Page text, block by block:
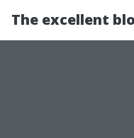
The excellent